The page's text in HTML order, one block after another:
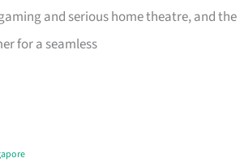
and serious home theatre, and the
for a seamless